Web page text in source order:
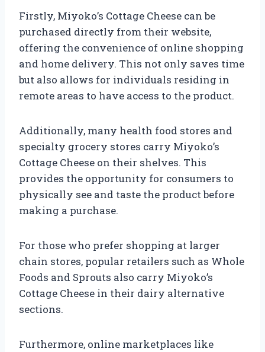
Firstly, Miyoko’s Cottage Cheese can be
purchased directly from their website,
offering the convenience of online shopping
and home delivery. This not only saves time
but also allows for individuals residing in
remote areas to have access to the product.
Additionally, many health food stores and
specialty grocery stores carry Miyoko’s
Cottage Cheese on their shelves. This
provides the opportunity for consumers to
physically see and taste the product before
making a purchase.
For those who prefer shopping at larger
chain stores, popular retailers such as Whole
Foods and Sprouts also carry Miyoko’s
Cottage Cheese in their dairy alternative
sections.
Furthermore, online marketplaces like